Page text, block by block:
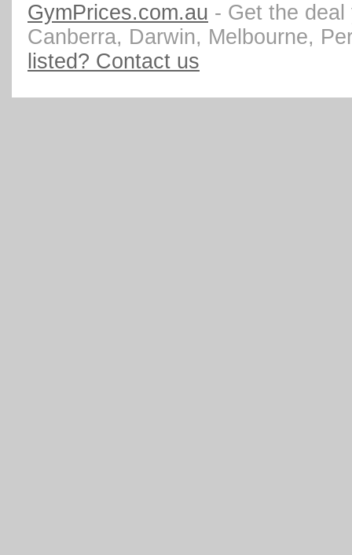
GymPrices.com.au - Get the
Canberra, Darwin, Melbourne,
listed? Contact us